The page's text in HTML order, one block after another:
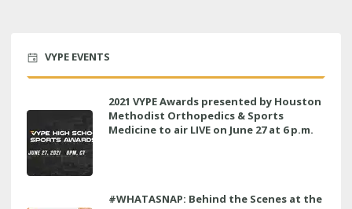
VYPE EVENTS
2021 VYPE Awards presented by Houston
Methodist Orthopedics & Sports
Medicine to air LIVE on June 27 at 6 p.m.
#WHATASNAP: Behind the Scenes at the